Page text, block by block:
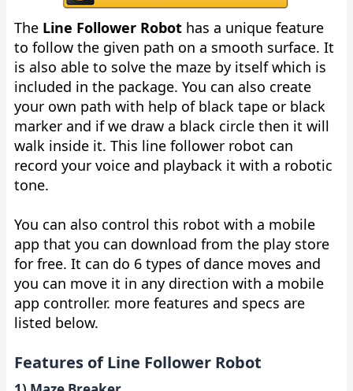
The Line Follower Robot has a unique feature
to follow the given path on a smooth surface. It
is also able to solve the maze by itself which is
included in the package. You can also create
your own path with help of black tape or black
marker and if we draw a black circle then it will
walk inside it. This line follower robot can
record your voice and playback it with a robotic
tone.
You can also control this robot with a mobile
app that you can download from the play store
for free. It can do 6 types of dance moves and
you can move it in any direction with a mobile
app controller. more features and specs are
listed below.
Features of Line Follower Robot